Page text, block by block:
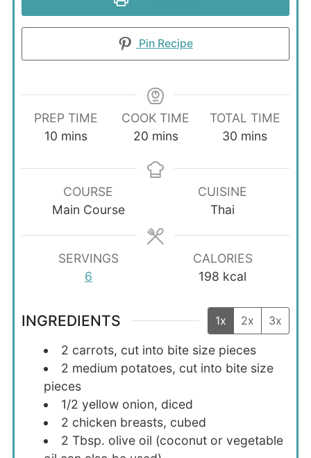
Pin Recipe
PREP TIME
10 minutes
mins
COOK TIME
20minutes
mins
TOTAL TIME
30 minutes
mins
COURSE
Main Course
CUISINE
Thai
SERVINGS
6
CALORIES
198 kcal
INGREDIENTS 1x 2x 3x
2 carrots, cut into bite size pieces
2 medium potatoes, cut into bite size
pieces
1/2 yellow onion, diced
2 chicken breasts, cubed
2 Tbsp. olive oil (coconut or vegetable